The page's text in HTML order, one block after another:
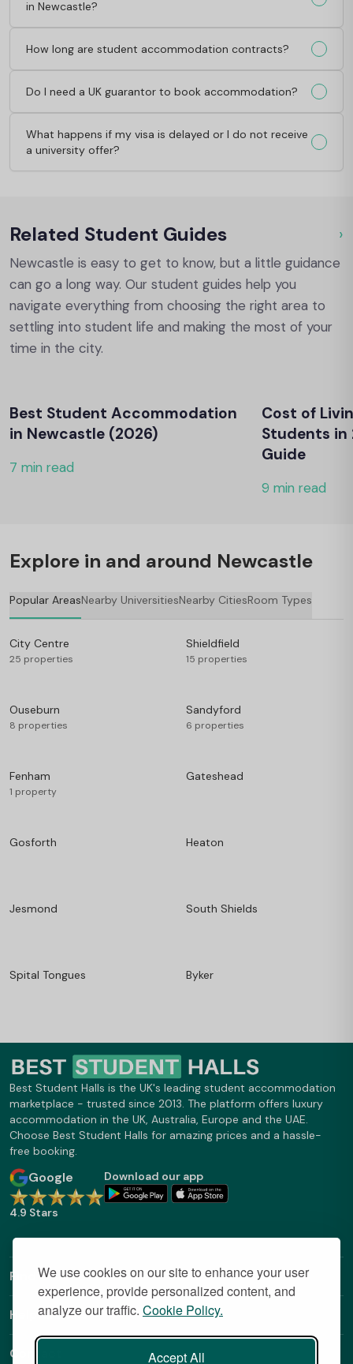
We use cookies on our site to enhance your user
experience, provide personalized content, and
analyze our traffic. Cookie Policy.
Accept All
in Newcastle?
How long are student accommodation contracts?
Do I need a UK guarantor to book accommodation?
What happens if my visa is delayed or I do not receive
a university offer?
Related Student Guides ›
Newcastle is easy to get to know, but a little guidance
can go a long way. Our student guides help you
navigate everything from choosing the right area to
settling into student life and making the most of your
time in the city.
Best Student Accommodation
in Newcastle (2026)
7 min read
Cost of
Students in
Guide
9 min read
Explore in and around Newcastle
Popular AreasNearby UniversitiesNearby CitiesRoom Types
City Centre
25 properties
Shieldfield
15 properties
Ouseburn
8 properties
Sandyford
6 properties
Fenham
1 property
Gateshead
Gosforth Heaton
Jesmond South Shields
Spital Tongues Byker
Best Student Halls is the UK's leading student accommodation
marketplace - trusted since 2013. The platform offers luxury
accommodation in the UK, Australia, Europe and the UAE.
Choose Best Student Halls for amazing prices and a hassle-
free booking.
Google
4.9 Stars
Download our app
Find Out More
Helpful Links
Contact